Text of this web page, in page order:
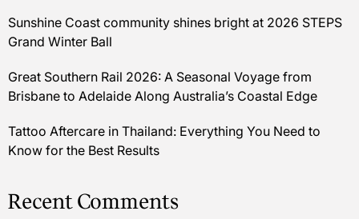
Sunshine Coast community shines bright at 2026 STEPS
Grand Winter Ball
Great Southern Rail 2026: A Seasonal Voyage from
Brisbane to Adelaide Along Australia’s Coastal Edge
Tattoo Aftercare in Thailand: Everything You Need to
Know for the Best Results
Recent Comments